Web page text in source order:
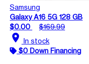
Samsung
Galaxy A16 5G 128 GB
$0.00
$169.99
location_on In stock
$0 Down Financing